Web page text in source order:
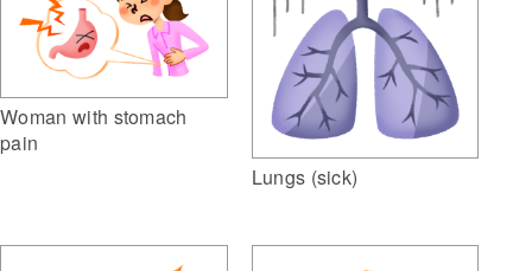
Woman with stomach
pain
Lungs (sick)